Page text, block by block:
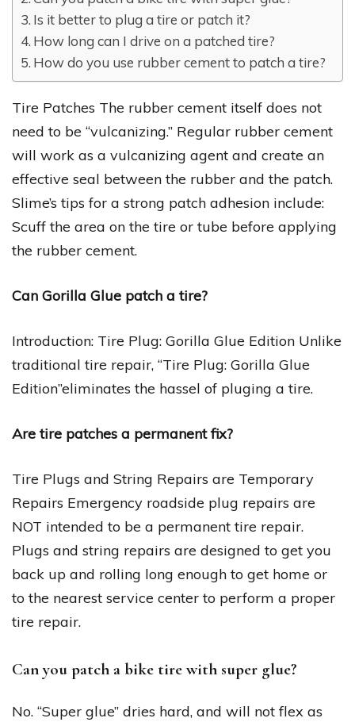
Is it better to plug a tire or patch it?
How long can I drive on a patched tire?
How do you use rubber cement to patch a tire?
Tire Patches The rubber cement itself does not
need to be “vulcanizing.” Regular rubber cement
will work as a vulcanizing agent and create an
effective seal between the rubber and the patch.
Slime’s tips for a strong patch adhesion include:
Scuff the area on the tire or tube before applying
the rubber cement.
Can Gorilla Glue patch a tire?
Introduction: Tire Plug: Gorilla Glue Edition Unlike
traditional tire repair, “Tire Plug: Gorilla Glue
Edition”eliminates the hassel of pluging a tire.
Are tire patches a permanent fix?
Tire Plugs and String Repairs are Temporary
Repairs Emergency roadside plug repairs are
NOT intended to be a permanent tire repair.
Plugs and string repairs are designed to get you
back up and rolling long enough to get home or
to the nearest service center to perform a proper
tire repair.
Can you patch a bike tire with super glue?
No. “Super glue” dries hard, and will not flex as